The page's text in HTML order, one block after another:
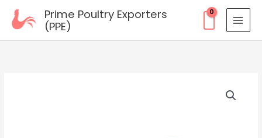
Prime Poultry Exporters
(PPE)